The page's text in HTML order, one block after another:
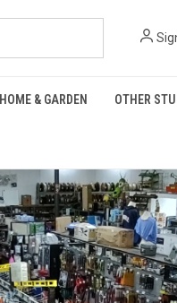
HOME & GARDEN OTHER